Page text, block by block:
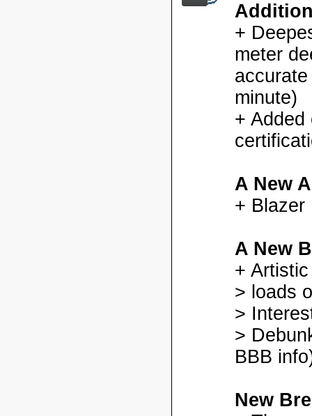
+
meter
minute)
+ Added
A New
+ Blazer
A New
+
> loads
>
>
BBB
New